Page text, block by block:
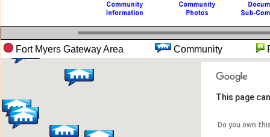
Fort Myers Gateway Area Community
This page
Do you own